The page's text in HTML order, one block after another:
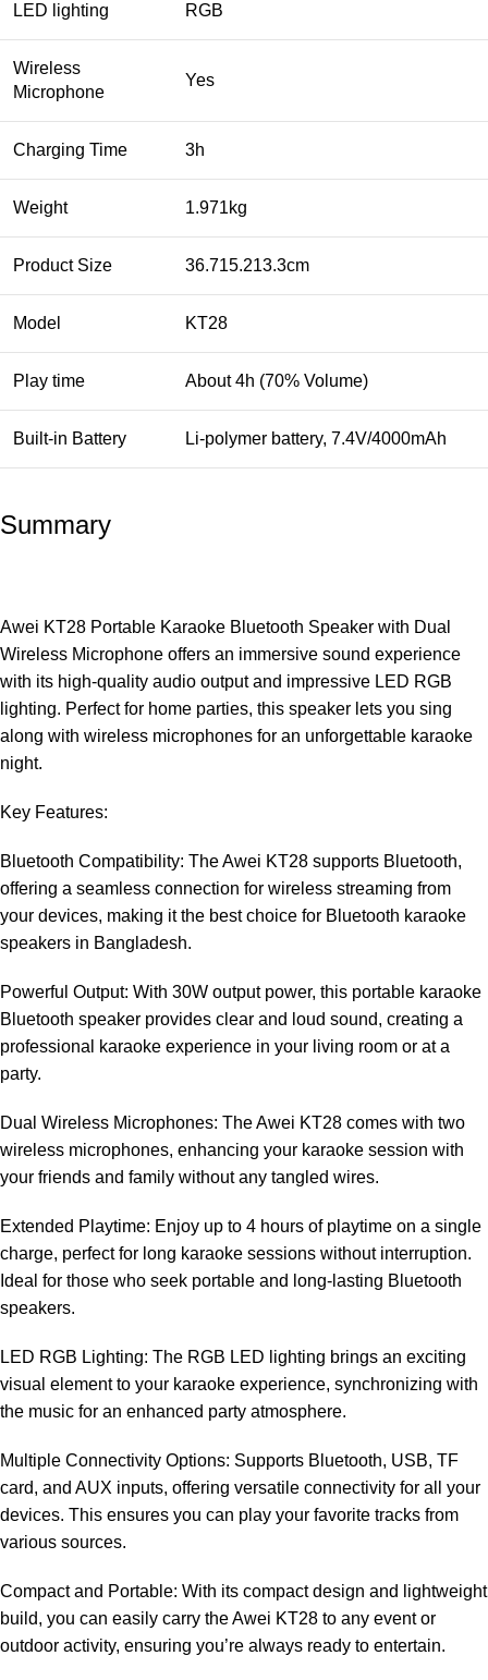
LED lighting RGB
Wireless
Microphone
Yes
Charging Time 3h
Weight 1.971kg
Product Size 36.715.213.3cm
Model KT28
Play time About 4h (70% Volume)
Built-in Battery Li-polymer battery, 7.4V/4000mAh
Summary
Awei KT28 Portable Karaoke Bluetooth Speaker with Dual
Wireless Microphone offers an immersive sound experience
with its high-quality audio output and impressive LED RGB
lighting. Perfect for home parties, this speaker lets you sing
along with wireless microphones for an unforgettable karaoke
night.
Key Features:
Bluetooth Compatibility: The Awei KT28 supports Bluetooth,
offering a seamless connection for wireless streaming from
your devices, making it the best choice for Bluetooth karaoke
speakers in Bangladesh.
Powerful Output: With 30W output power, this portable karaoke
Bluetooth speaker provides clear and loud sound, creating a
professional karaoke experience in your living room or at a
party.
Dual Wireless Microphones: The Awei KT28 comes with two
wireless microphones, enhancing your karaoke session with
your friends and family without any tangled wires.
Extended Playtime: Enjoy up to 4 hours of playtime on a single
charge, perfect for long karaoke sessions without interruption.
Ideal for those who seek portable and long-lasting Bluetooth
speakers.
LED RGB Lighting: The RGB LED lighting brings an exciting
visual element to your karaoke experience, synchronizing with
the music for an enhanced party atmosphere.
Multiple Connectivity Options: Supports Bluetooth, USB, TF
card, and AUX inputs, offering versatile connectivity for all your
devices. This ensures you can play your favorite tracks from
various sources.
Compact and Portable: With its compact design and lightweight
build, you can easily carry the Awei KT28 to any event or
outdoor activity, ensuring you’re always ready to entertain.